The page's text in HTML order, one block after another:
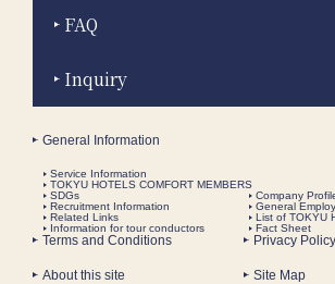
FAQ
Inquiry
General Information
Service Information
TOKYU HOTELS COMFORT MEMBERS
SDGs
Company
Recruitment Information
General
Related Links
List of TOKYU
Information for tour conductors
Fact Sheet
Terms and Conditions Privacy Policy
About this site Site Map